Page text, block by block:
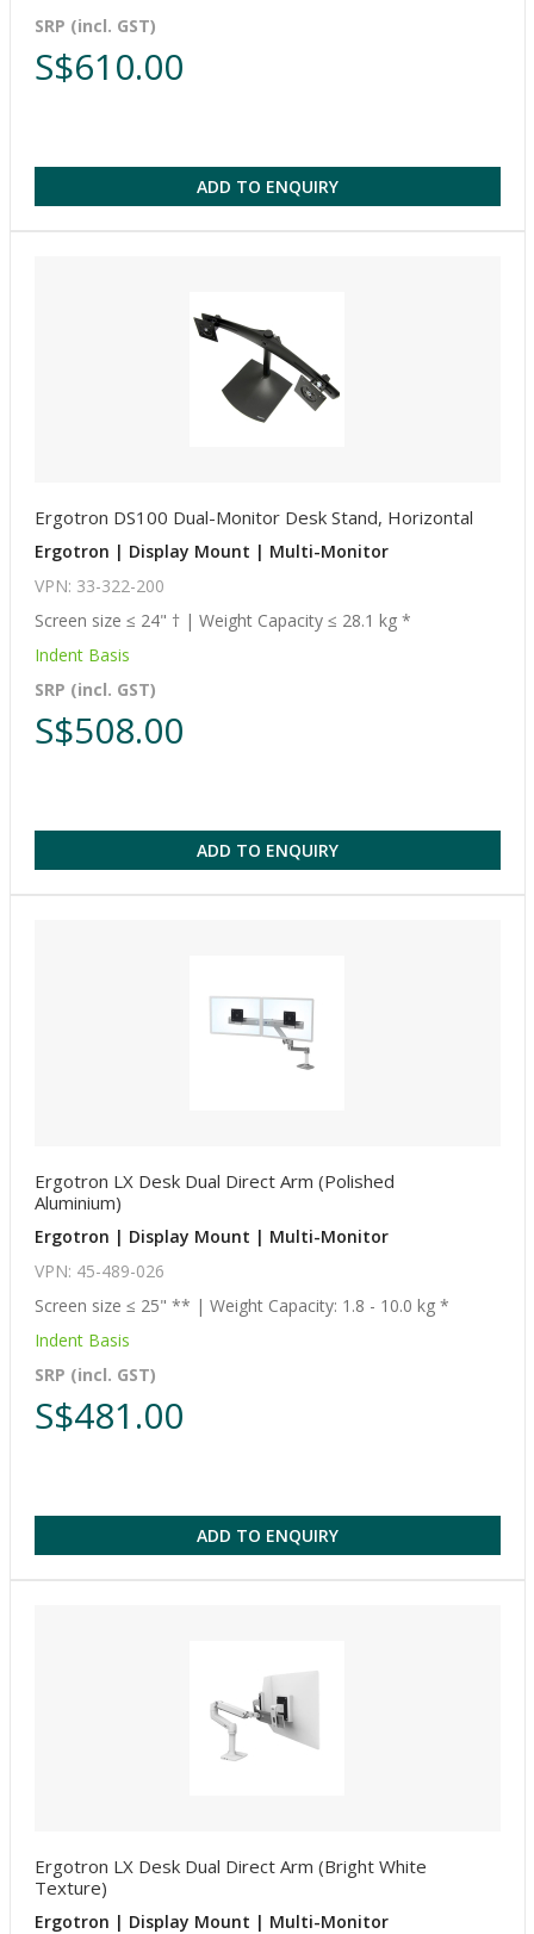
SRP (incl. GST)
S$610.00
ADD TO ENQUIRY
Ergotron DS100 Dual-Monitor Desk Stand, Horizontal
Ergotron | Display Mount | Multi-Monitor
VPN: 33-322-200
Screen size ≤ 24" † | Weight Capacity ≤ 28.1 kg *
Indent Basis
SRP (incl. GST)
S$508.00
ADD TO ENQUIRY
Ergotron LX Desk Dual Direct Arm (Polished
Aluminium)
Ergotron | Display Mount | Multi-Monitor
VPN: 45-489-026
Screen size ≤ 25" ** | Weight Capacity: 1.8 - 10.0 kg *
Indent Basis
SRP (incl. GST)
S$481.00
ADD TO ENQUIRY
Ergotron LX Desk Dual Direct Arm (Bright White
Texture)
Ergotron | Display Mount | Multi-Monitor